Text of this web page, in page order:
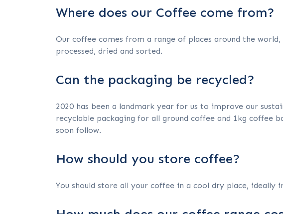
Where does our Coffee come from?
Our coffee comes from a range of places around the
processed, dried and sorted.
Can the packaging be recycled?
2020 has been a landmark year for us to improve our
recyclable packaging for all ground coffee and 1kg coffee
soon follow.
How should you store coffee?
You should store all your coffee in a cool dry place, ideally